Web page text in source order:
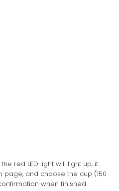
red LED light will light up, it
and choose the cup (150
when finished